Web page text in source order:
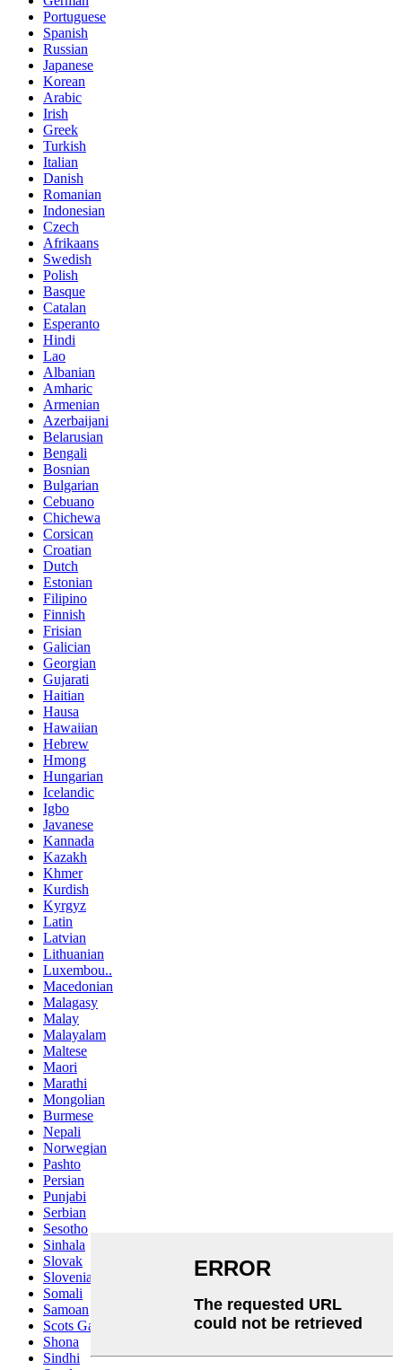
Portuguese
Spanish
Russian
Japanese
Korean
Arabic
Irish
Greek
Turkish
Italian
Danish
Romanian
Indonesian
Czech
Afrikaans
Swedish
Polish
Basque
Catalan
Esperanto
Hindi
Lao
Albanian
Amharic
Armenian
Azerbaijani
Belarusian
Bengali
Bosnian
Bulgarian
Cebuano
Chichewa
Corsican
Croatian
Dutch
Estonian
Filipino
Finnish
Frisian
Galician
Georgian
Gujarati
Haitian
Hausa
Hawaiian
Hebrew
Hmong
Hungarian
Icelandic
Igbo
Javanese
Kannada
Kazakh
Khmer
Kurdish
Kyrgyz
Latin
Latvian
Lithuanian
Luxembou..
Macedonian
Malagasy
Malay
Malayalam
Maltese
Maori
Marathi
Mongolian
Burmese
Nepali
Norwegian
Pashto
Persian
Punjabi
Serbian
Sesotho
Sinhala
Slovak
Slovenian
Somali
Samoan
Scots Gaelic
Shona
Sindhi